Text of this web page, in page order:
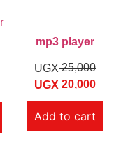
mp3 player
UGX25,000
UGX 20,000
Add to cart